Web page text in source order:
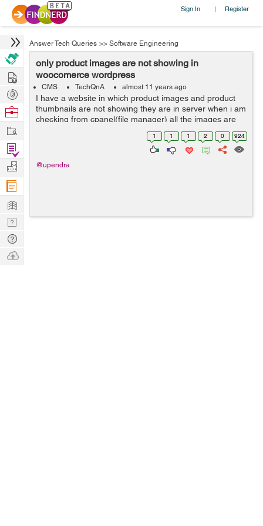
Sign In | Register
Answer Tech Queries >> Software Engineering
only product images are not showing in
woocomerce wordpress
CMS TechQnA almost 11 years ago
I have a website in which product images and product
thumbnails are not showing they are in server when i am
checking from cpanel(file manager) all the images are
their but not showing in fronted.
1 1 1 2 0 924
@upendra
Hire
Post
Projects
Browse
Work
Find
Projects
Manage
Company
Learn
Nerd
Digest
Tech
Q & A
Ask